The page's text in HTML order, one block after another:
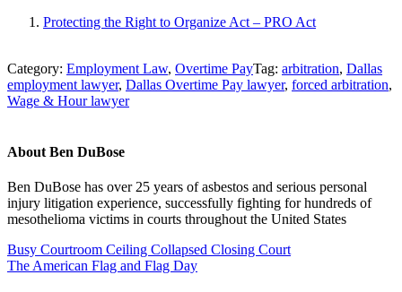
Protecting the Right to Organize Act – PRO Act
Category: Employment Law, Overtime PayTag: arbitration, Dallas
employment lawyer, Dallas Overtime Pay lawyer, forced arbitration,
Wage & Hour lawyer
About Ben DuBose
Ben DuBose has over 25 years of asbestos and serious personal
injury litigation experience, successfully fighting for hundreds of
mesothelioma victims in courts throughout the United States
Previous Post:
Busy Courtroom Ceiling Collapsed Closing Court
Next Post:
The American Flag and Flag Day